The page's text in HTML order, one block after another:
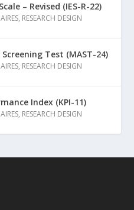
– Revised (IES-R-22)
, RESEARCH DESIGN
Test (MAST-24)
, RESEARCH DESIGN
Index (KPI-11)
, RESEARCH DESIGN